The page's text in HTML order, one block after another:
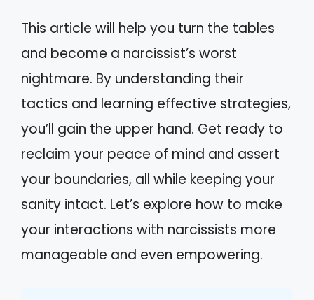
This article will help you turn the tables
and become a narcissist’s worst
nightmare. By understanding their
tactics and learning effective strategies,
you’ll gain the upper hand. Get ready to
reclaim your peace of mind and assert
your boundaries, all while keeping your
sanity intact. Let’s explore how to make
your interactions with narcissists more
manageable and even empowering.